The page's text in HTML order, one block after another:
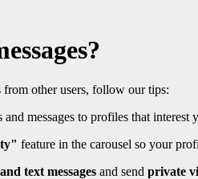
other users, follow our tips:
messages to profiles that interest
feature in the carousel so your
text messages and send private